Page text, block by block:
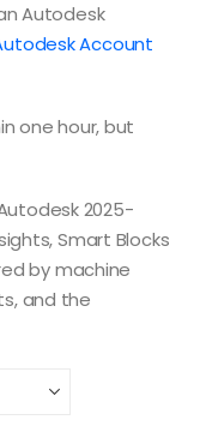
Autodesk
Account
one hour, but
2025-
Smart Blocks
by machine
and the